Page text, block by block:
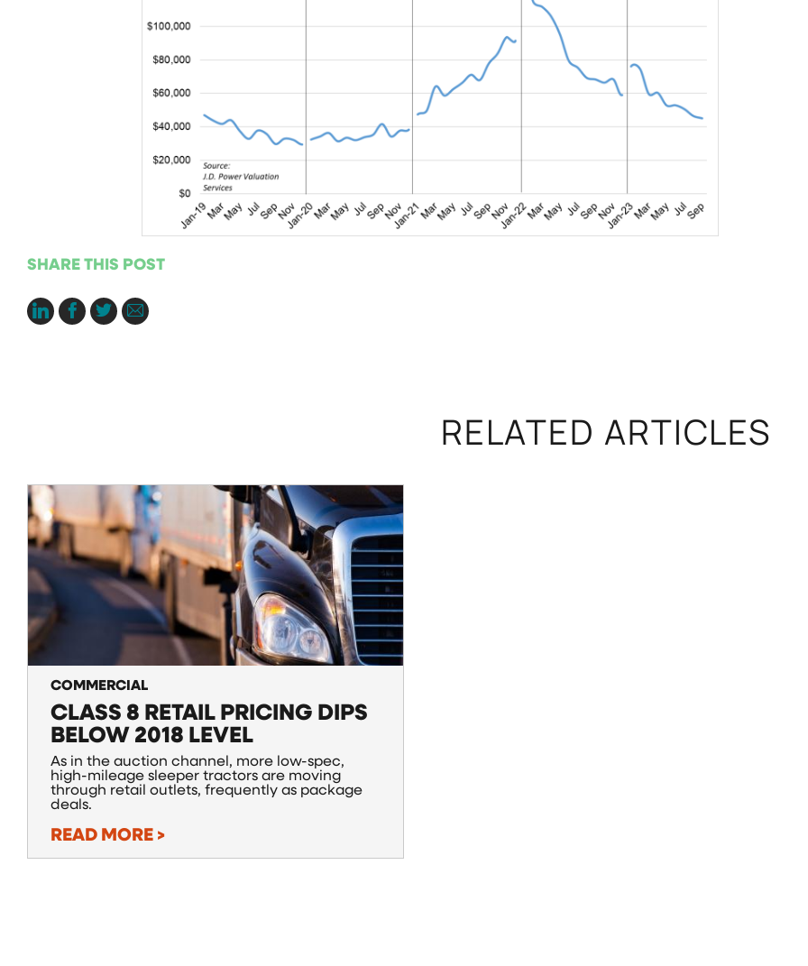
SHARE THIS POST
RELATED ARTICLES
COMMERCIAL
CLASS 8 RETAIL PRICING DIPS
BELOW 2018 LEVEL
As in the auction channel, more low-spec,
high-mileage sleeper tractors are moving
through retail outlets, frequently as package
deals.
READ MORE >